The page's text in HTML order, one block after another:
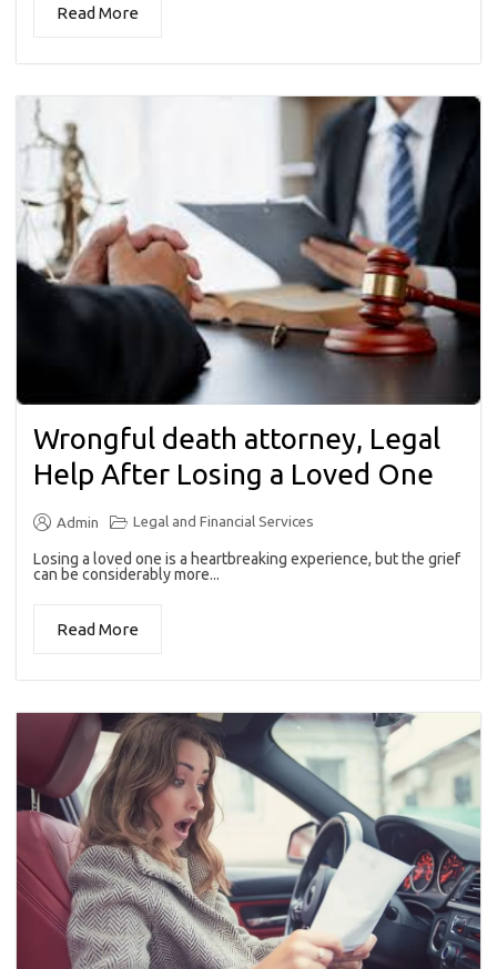
Read More
Wrongful death attorney, Legal
Help After Losing a Loved One
Admin Legal and Financial Services
Losing a loved one is a heartbreaking experience, but the grief
can be considerably more...
Read More